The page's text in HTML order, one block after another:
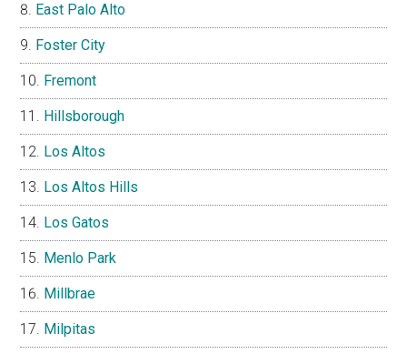
East Palo Alto
Foster City
Fremont
Hillsborough
Los Altos
Los Altos Hills
Los Gatos
Menlo Park
Millbrae
Milpitas